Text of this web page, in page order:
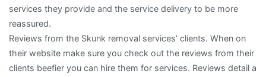
services they provide and the service delivery to be more
reassured.
Reviews from the Skunk removal services’ clients. When on
their website make sure you check out the reviews from their
clients beefier you can hire them for services. Reviews detail a